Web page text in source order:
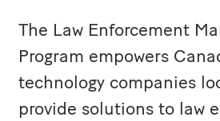
The Law Enforcement
Program empowers
technology companies
provide solutions to law